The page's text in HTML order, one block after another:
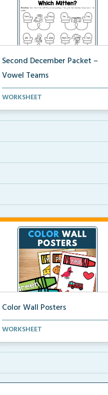
Second December Packet –
Vowel Teams
Students will color the mitten with
WORKSHEET
Color Wall Posters
Color wall posters with color names
WORKSHEET